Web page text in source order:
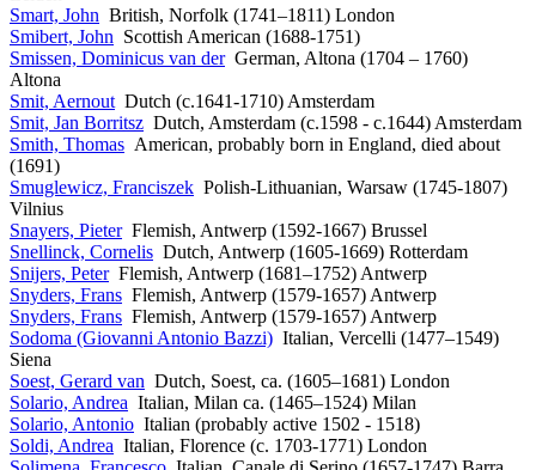
Smart, John British, Norfolk (1741–1811) London
Smibert, John Scottish American (1688-1751)
Smissen, Dominicus van derGerman, Altona (1704 – 1760)
Altona
Smit, Aernout Dutch (c.1641-1710) Amsterdam
Smit, Jan Borritsz Dutch, Amsterdam (c.1598 - c.1644) Amsterdam
Smith, Thomas American, probably born in England, died about
(1691)
Smuglewicz, Franciszek Polish-Lithuanian, Warsaw (1745-1807)
Vilnius
Snayers, PieterFlemish, Antwerp (1592-1667) Brussel
Snellinck, Cornelis Dutch, Antwerp (1605-1669) Rotterdam
Snijers, PeterFlemish, Antwerp (1681–1752) Antwerp
Snyders, Frans Flemish, Antwerp (1579-1657) Antwerp
Snyders, Frans Flemish, Antwerp (1579-1657) Antwerp
Sodoma (Giovanni Antonio Bazzi) Italian, Vercelli (1477–1549)
Siena
Soest, Gerard van Dutch, Soest, ca. (1605–1681) London
Solario, Andrea Italian, Milan ca. (1465–1524) Milan
Solario, Antonio Italian (probably active 1502 - 1518)
Soldi, Andrea Italian, Florence (c. 1703-1771) London